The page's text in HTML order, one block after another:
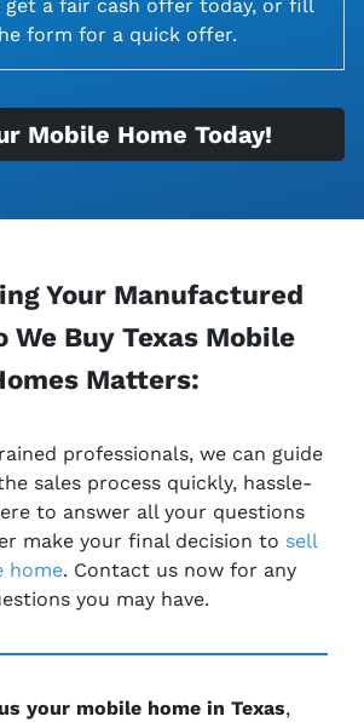
a fair cash offer today, or fill
form for a quick offer.
Mobile Home Today!
Your Manufactured
We Buy Texas Mobile
Matters:
professionals, we can guide
sales process quickly, hassle-
to answer all your questions
make your final decision to sell
home. Contact us now for any
you may have.
your mobile home in Texas,